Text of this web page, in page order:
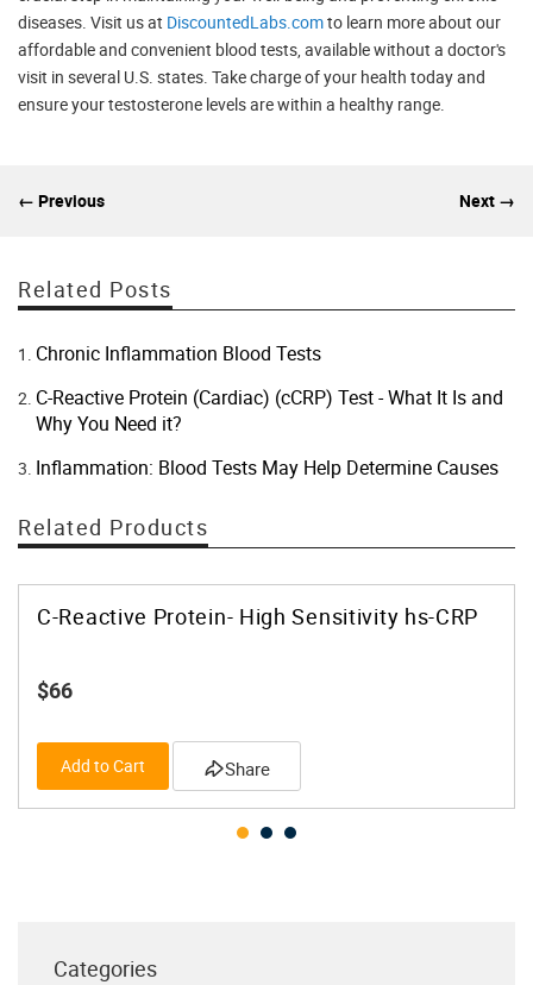
diseases. Visit us at DiscountedLabs.comto learn more about our
affordable and convenient blood tests, available without a doctor's
visit in several U.S. states. Take charge of your health today and
ensure your testosterone levels are within a healthy range.
← Previous Next →
Related Posts
Chronic Inflammation Blood Tests
C-Reactive Protein (Cardiac) (cCRP) Test - What It Is and
Why You Need it?
Inflammation: Blood Tests May Help Determine Causes
Related Products
C-Reactive Protein- High Sensitivity hs-CRP
$66
Add to Cart Share
Categories